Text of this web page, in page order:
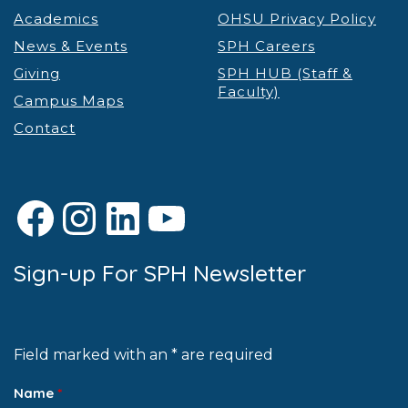
Academics
News & Events
Giving
Campus Maps
Contact
OHSU Privacy Policy
SPH Careers
SPH HUB (Staff &
Faculty)
Facebook
Instagram
LinkedIn
YouTube
Sign-up For SPH Newsletter
Field marked with an * are required
Name *